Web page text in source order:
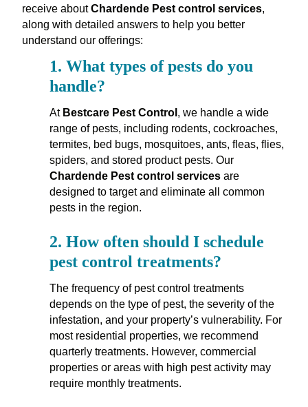
receive aboutChardende Pest control services,
along with detailed answers to help you better
understand our offerings:
1. What types of pests do you
handle?
At Bestcare Pest Control , we handle a wide
range of pests, including rodents, cockroaches,
termites, bed bugs, mosquitoes, ants, fleas, flies,
spiders, and stored product pests. Our
Chardende Pest control servicesare
designed to target and eliminate all common
pests in the region.
2. How often should I schedule
pest control treatments?
The frequency of pest control treatments
depends on the type of pest, the severity of the
infestation, and your property’s vulnerability. For
most residential properties, we recommend
quarterly treatments. However, commercial
properties or areas with high pest activity may
require monthly treatments.